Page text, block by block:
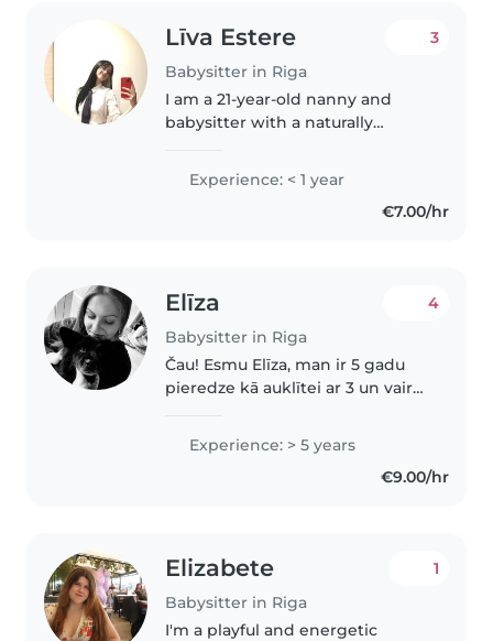
Līva Estere
Babysitter in Riga
3
I am a 21-year-old nanny and
babysitter with a naturally
attentive approach to childcare.
Growing up as a more reserved
child myself, I developed a deep
Experience: < 1 year
€7.00/hr
Elīza
Babysitter in Riga
4
Čau! Esmu Elīza, man ir 5 gadu
pieredze kā auklītei ar 3 un vairak
ļoti vēlos auklēt zīdainīti. Es to
sev uzticētu, jo esmu ļoti
Experience: > 5 years
€9.00/hr
Elizabete
Babysitter in Riga
1
I'm a playful and energetic